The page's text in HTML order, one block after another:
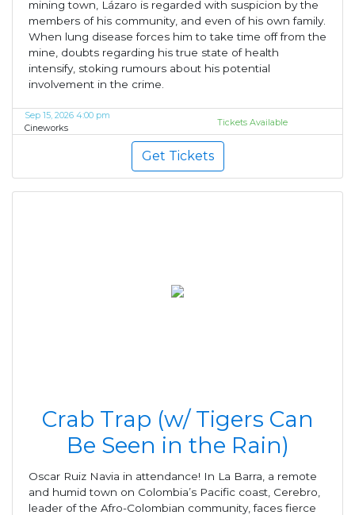
mining town, Lázaro is regarded with suspicion by the
members of his community, and even of his own family.
When lung disease forces him to take time off from the
mine, doubts regarding his true state of health
intensify, stoking rumours about his potential
involvement in the crime.
Sep 15, 2026 4:00 pm
Cineworks
Tickets Available
Get Tickets
Crab Trap (w/ Tigers Can
Be Seen in the Rain)
Oscar Ruiz Navia in attendance! In La Barra, a remote
and humid town on Colombia’s Pacific coast, Cerebro,
leader of the Afro-Colombian community, faces fierce